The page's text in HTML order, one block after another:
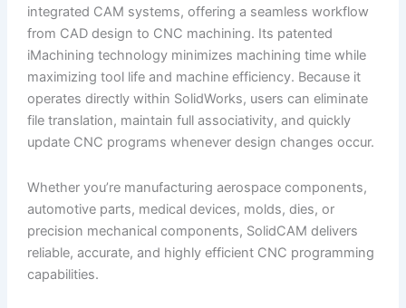
integrated CAM systems, offering a seamless workflow
from CAD design to CNC machining. Its patented
iMachining technology minimizes machining time while
maximizing tool life and machine efficiency. Because it
operates directly within SolidWorks, users can eliminate
file translation, maintain full associativity, and quickly
update CNC programs whenever design changes occur.
Whether you’re manufacturing aerospace components,
automotive parts, medical devices, molds, dies, or
precision mechanical components, SolidCAM delivers
reliable, accurate, and highly efficient CNC programming
capabilities.